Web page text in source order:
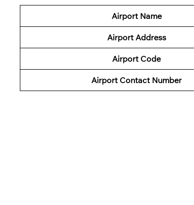
Airport Name
Airport Address
Airport Code
Airport Contact Number